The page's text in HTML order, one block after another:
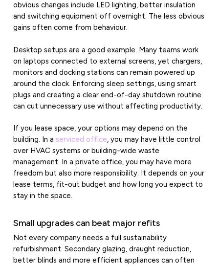
obvious changes include LED lighting, better insulation
and switching equipment off overnight. The less obvious
gains often come from behaviour.
Desktop setups are a good example. Many teams work
on laptops connected to external screens, yet chargers,
monitors and docking stations can remain powered up
around the clock. Enforcing sleep settings, using smart
plugs and creating a clear end-of-day shutdown routine
can cut unnecessary use without affecting productivity.
If you lease space, your options may depend on the
building. In a serviced office, you may have little control
over HVAC systems or building-wide waste
management. In a private office, you may have more
freedom but also more responsibility. It depends on your
lease terms, fit-out budget and how long you expect to
stay in the space.
Small upgrades can beat major refits
Not every company needs a full sustainability
refurbishment. Secondary glazing, draught reduction,
better blinds and more efficient appliances can often